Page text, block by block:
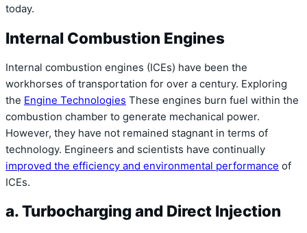
today.
Internal Combustion Engines
Internal combustion engines (ICEs) have been the
workhorses of transportation for over a century. Exploring
the Engine Technologies These engines burn fuel within the
combustion chamber to generate mechanical power.
However, they have not remained stagnant in terms of
technology. Engineers and scientists have continually
improved the efficiency and environmental performance of
ICEs.
a. Turbocharging and Direct Injection